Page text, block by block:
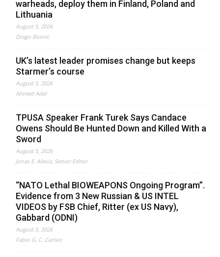
warheads, deploy them in Finland, Poland and
Lithuania
August 5, 2026
Drago Bosnic
UK’s latest leader promises change but keeps
Starmer’s course
August 5, 2026
Ahmed Adel
TPUSA Speaker Frank Turek Says Candace
Owens Should Be Hunted Down and Killed With a
Sword
August 5, 2026
Jonas E. Alexis, Senior Editor
“NATO Lethal BIOWEAPONS Ongoing Program”.
Evidence from 3 New Russian & US INTEL
VIDEOS by FSB Chief, Ritter (ex US Navy),
Gabbard (ODNI)
August 5, 2026
Fabio G. C. Carisio